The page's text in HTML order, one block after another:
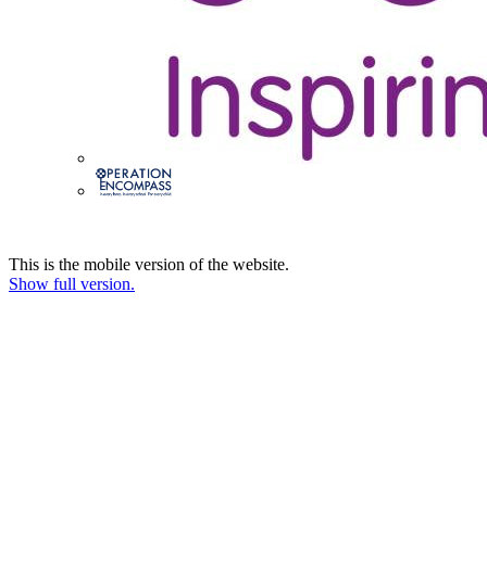
This is the mobile version of the website.
Show full version.